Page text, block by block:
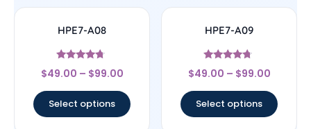
HPE7-A08
Rated
4.5
$49.00 – $99.00
Select options
HPE7-A09
Rated
4.5
$49.00 – $99.00
Select options